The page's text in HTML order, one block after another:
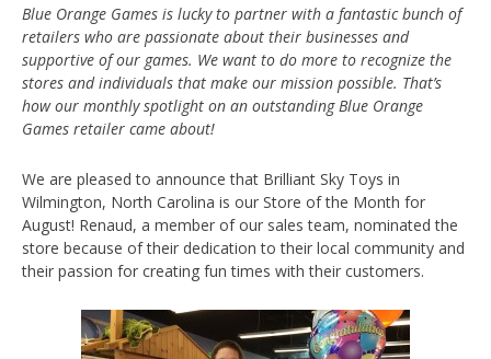
Blue Orange Games is lucky to partner with a fantastic bunch of
retailers who are passionate about their businesses and
supportive of our games. We want to do more to recognize the
stores and individuals that make our mission possible. That’s
how our monthly spotlight on an outstanding Blue Orange
Games retailer came about!
We are pleased to announce that Brilliant Sky Toys in
Wilmington, North Carolina is our Store of the Month for
August! Renaud, a member of our sales team, nominated the
store because of their dedication to their local community and
their passion for creating fun times with their customers.